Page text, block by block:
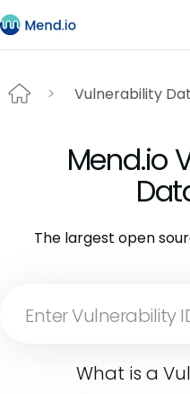
Vulnerability
Mend.io
The largest open
What is a